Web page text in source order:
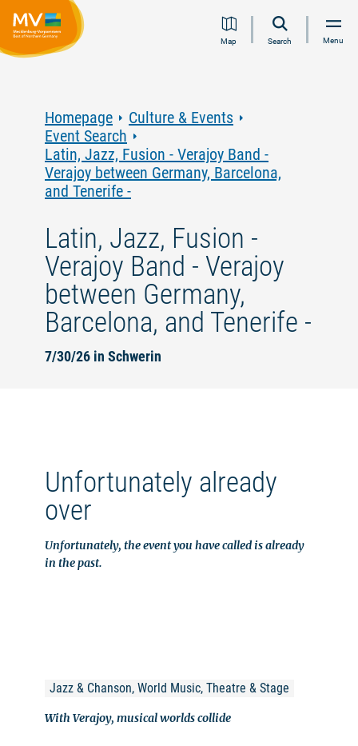
Jump
Jump
Jump
JumpMap Search Menu
Homepage
Culture & Events
Event Search
Latin, Jazz, Fusion - Verajoy Band -
Verajoy between Germany, Barcelona,
and Tenerife -
Latin, Jazz, Fusion -
Verajoy Band - Verajoy
between Germany,
Barcelona, and Tenerife -
7/30/26 in Schwerin
Unfortunately already
over
Unfortunately, the event you have called is already
in the past.
Jazz & Chanson, World Music, Theatre & Stage
With Verajoy, musical worlds collide